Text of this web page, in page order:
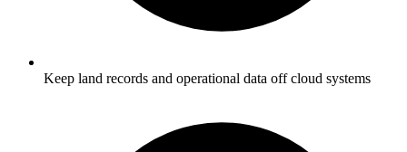
Keep land records and operational data off cloud systems